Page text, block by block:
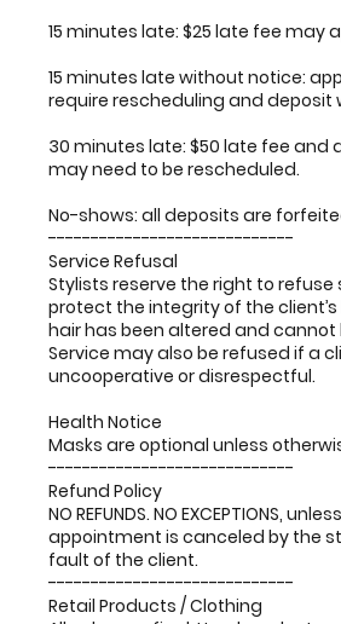
15 minutes late: $25 late fee may
15 minutes late without notice:
require rescheduling and deposit
30 minutes late: $50 late fee and
may need to be rescheduled.
No-shows: all deposits are
-----------------------------
Service Refusal
Stylists reserve the right to refuse
protect the integrity of the client’s
hair has been altered and cannot
Service may also be refused if a
uncooperative or disrespectful.
Health Notice
Masks are optional unless
-----------------------------
Refund Policy
NO REFUNDS. NO EXCEPTIONS,
appointment is canceled by the
fault of the client.
-----------------------------
Retail Products / Clothing